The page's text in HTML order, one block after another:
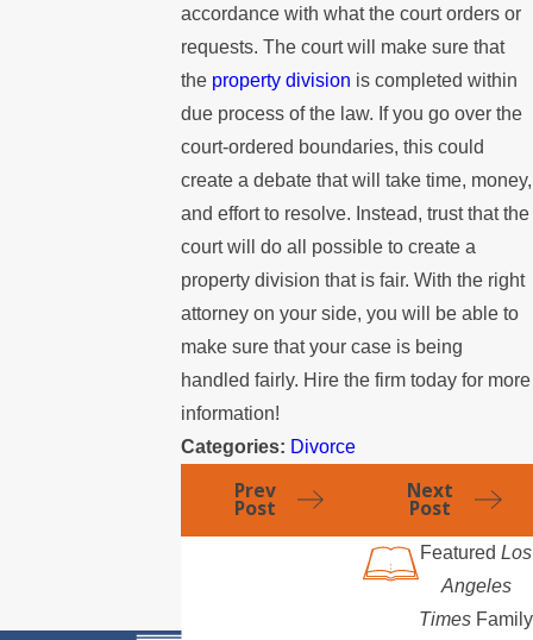
accordance with what the court orders or
requests. The court will make sure that
the property division is completed within
due process of the law. If you go over the
court-ordered boundaries, this could
create a debate that will take time, money,
and effort to resolve. Instead, trust that the
court will do all possible to create a
property division that is fair. With the right
attorney on your side, you will be able to
make sure that your case is being
handled fairly. Hire the firm today for more
information!
Categories: Divorce
Prev
Post
Next
Post
Featured Los
Angeles
Times Family